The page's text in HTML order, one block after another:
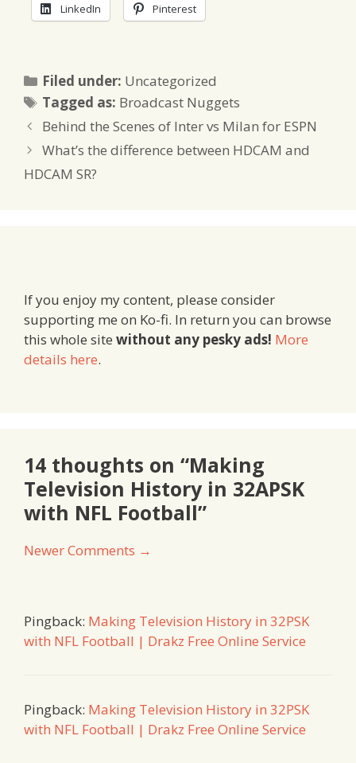
LinkedIn Pinterest
Filed under: Categories
Uncategorized
Tagged as: Tags
Broadcast Nuggets
Behind the Scenes of Inter vs Milan for ESPN
What’s the difference between HDCAM and
HDCAM SR?
If you enjoy my content, please consider
supporting me on Ko-fi. In return you can browse
this whole site without any pesky ads! More
details here.
14 thoughts on “Making
Television History in 32APSK
with NFL Football”
Comment
Newer Comments →
Pingback: Making Television History in 32PSK
with NFL Football | Drakz Free Online Service
Pingback: Making Television History in 32PSK
with NFL Football | Drakz Free Online Service